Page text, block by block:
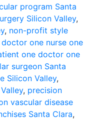
program Santa
Silicon Valley,
, non-profit style
one nurse one
one doctor one
surgeon Santa
Silicon Valley,
, precision
vascular disease
Santa Clara,